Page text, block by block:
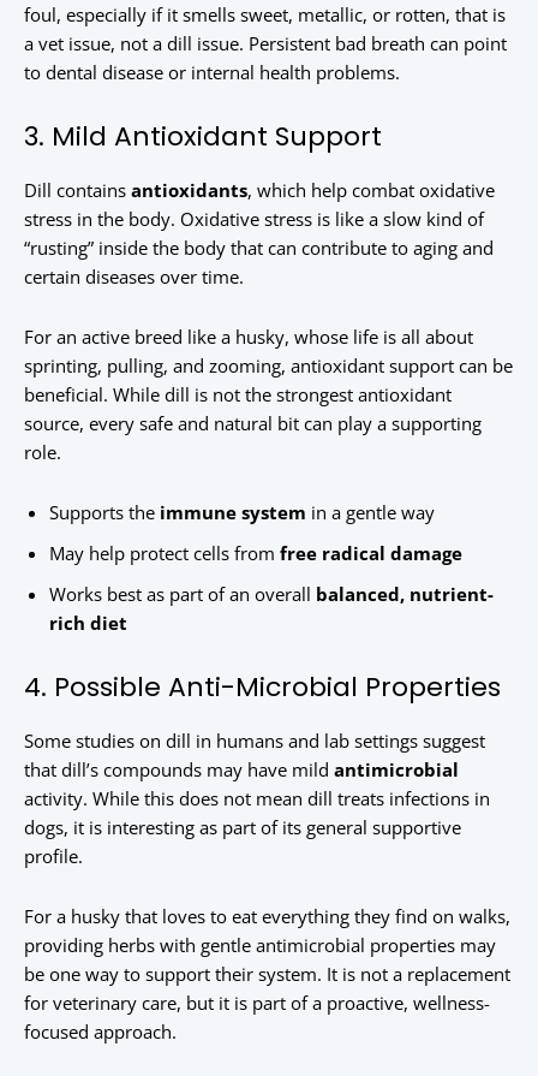
foul, especially if it smells sweet, metallic, or rotten, that is
a vet issue, not a dill issue. Persistent bad breath can point
to dental disease or internal health problems.
3. Mild Antioxidant Support
Dill contains antioxidants, which help combat oxidative
stress in the body. Oxidative stress is like a slow kind of
“rusting” inside the body that can contribute to aging and
certain diseases over time.
For an active breed like a husky, whose life is all about
sprinting, pulling, and zooming, antioxidant support can be
beneficial. While dill is not the strongest antioxidant
source, every safe and natural bit can play a supporting
role.
Supports the immune system in a gentle way
May help protect cells from free radical damage
Works best as part of an overall balanced, nutrient-
rich diet
4. Possible Anti-Microbial Properties
Some studies on dill in humans and lab settings suggest
that dill’s compounds may have mild antimicrobial
activity. While this does not mean dill treats infections in
dogs, it is interesting as part of its general supportive
profile.
For a husky that loves to eat everything they find on walks,
providing herbs with gentle antimicrobial properties may
be one way to support their system. It is not a replacement
for veterinary care, but it is part of a proactive, wellness-
focused approach.